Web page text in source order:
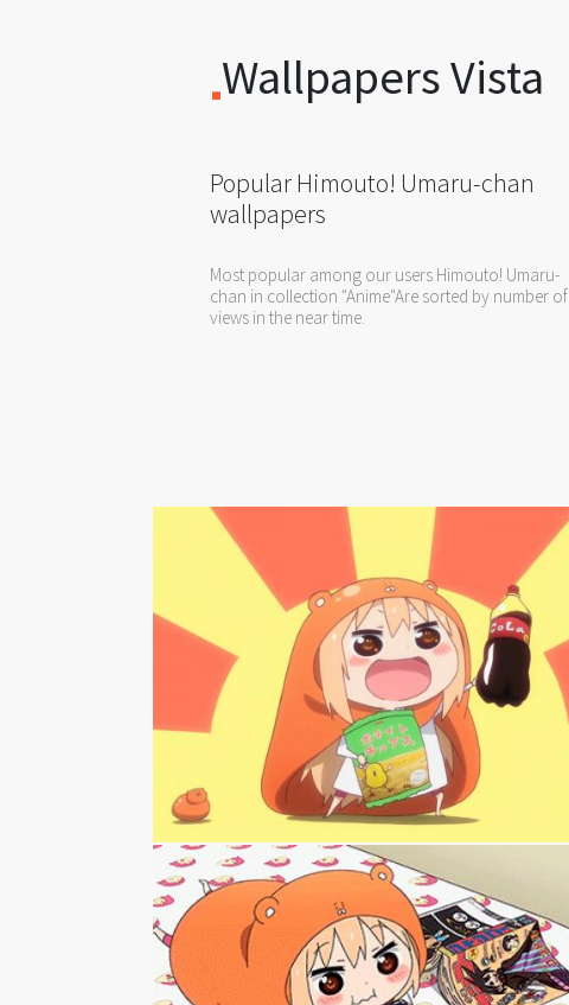
Wallpapers Vista
Popular Himouto! Umaru-chan
wallpapers
Most popular among our users Himouto! Umaru-
chan in collection "Anime"Are sorted by number of
views in the near time.